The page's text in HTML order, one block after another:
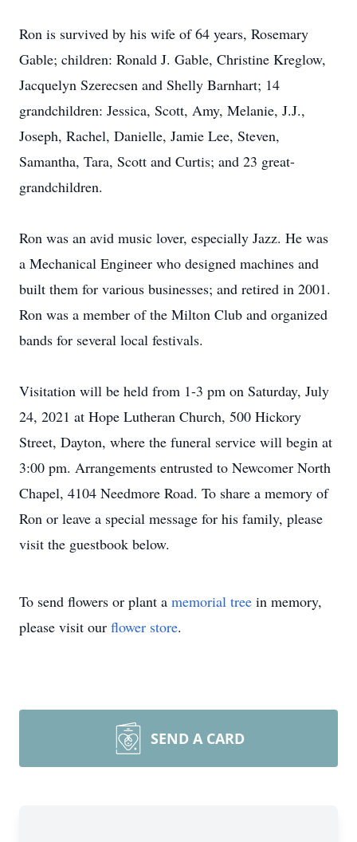
Ron is survived by his wife of 64 years, Rosemary
Gable; children: Ronald J. Gable, Christine Kreglow,
Jacquelyn Szerecsen and Shelly Barnhart; 14
grandchildren: Jessica, Scott, Amy, Melanie, J.J.,
Joseph, Rachel, Danielle, Jamie Lee, Steven,
Samantha, Tara, Scott and Curtis; and 23 great-
grandchildren.
Ron was an avid music lover, especially Jazz. He was
a Mechanical Engineer who designed machines and
built them for various businesses; and retired in 2001.
Ron was a member of the Milton Club and organized
bands for several local festivals.
Visitation will be held from 1-3 pm on Saturday, July
24, 2021 at Hope Lutheran Church, 500 Hickory
Street, Dayton, where the funeral service will begin at
3:00 pm. Arrangements entrusted to Newcomer North
Chapel, 4104 Needmore Road. To share a memory of
Ron or leave a special message for his family, please
visit the guestbook below.
To send flowers or plant a memorial tree in memory,
please visit our flower store.
SEND A CARD